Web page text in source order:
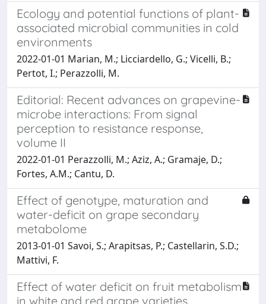
Ecology and potential functions of plant-
associated microbial communities in cold
environments
2022-01-01 Marian, M.; Licciardello, G.; Vicelli, B.;
Pertot, I.; Perazzolli, M.
Editorial: Recent advances on grapevine-
microbe interactions: From signal
perception to resistance response,
volume II
2022-01-01 Perazzolli, M.; Aziz, A.; Gramaje, D.;
Fortes, A.M.; Cantu, D.
Effect of genotype, maturation and
water-deficit on grape secondary
metabolome
2013-01-01 Savoi, S.; Arapitsas, P.; Castellarin, S.D.;
Mattivi, F.
Effect of water deficit on fruit metabolism
in white and red grape varieties